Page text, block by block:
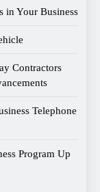
in Your Business
Contractors
Telephone
Program Up